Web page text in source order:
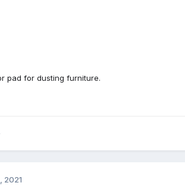
pad for dusting furniture.
2021